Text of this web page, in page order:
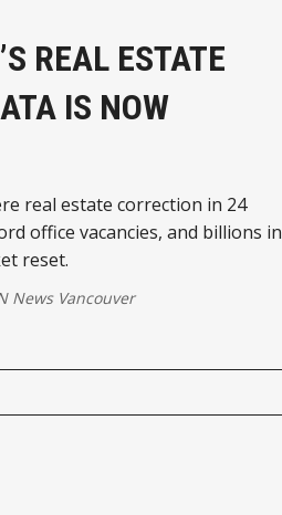
REAL ESTATE
IS NOW
real estate correction in 24
office vacancies, and billions in
reset.
News Vancouver